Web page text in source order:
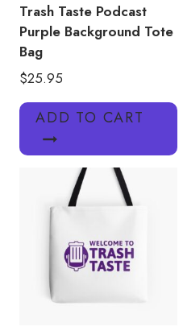
Trash Taste Podcast
Purple Background Tote
Bag
$25.95
ADD TO CART